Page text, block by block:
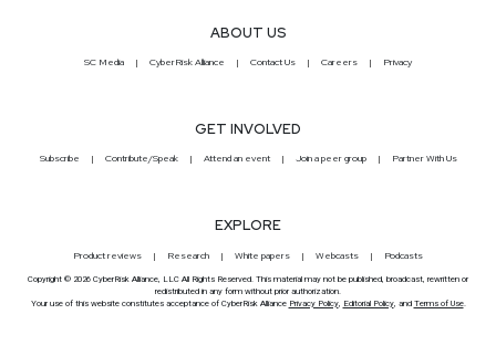
ABOUT US
SC Media CyberRisk Alliance Contact Us Careers Privacy
GET INVOLVED
Subscribe Contribute/Speak Attend an event Join a peer group Partner With Us
EXPLORE
Product reviews Research White papers Webcasts Podcasts
Copyright © 2026 CyberRisk Alliance, LLC All Rights Reserved. This material may not be published, broadcast, rewritten or
redistributed in any form without prior authorization.
Your use of this website constitutes acceptance of CyberRisk Alliance Privacy Policy, Editorial Policy, and Terms of Use.